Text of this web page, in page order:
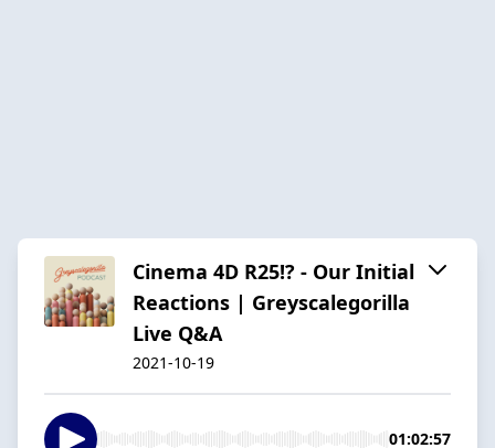
Cinema 4D R25!? - Our Initial
Reactions | Greyscalegorilla
Live Q&A
2021-10-19
01:02:57